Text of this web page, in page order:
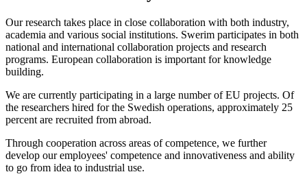
Our research takes place in close collaboration with both industry,
academia and various social institutions. Swerim participates in both
national and international collaboration projects and research
programs. European collaboration is important for knowledge
building.
We are currently participating in a large number of EU projects. Of
the researchers hired for the Swedish operations, approximately 25
percent are recruited from abroad.
Through cooperation across areas of competence, we further
develop our employees' competence and innovativeness and ability
to go from idea to industrial use.